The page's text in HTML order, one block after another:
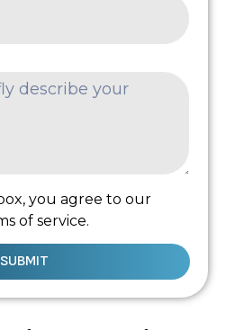
you agree to our
of service.
SUBMIT